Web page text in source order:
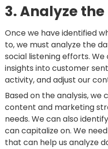
3. Analyze
Once we have identified
to, we must analyze the
social listening efforts.
insights into customer
activity, and adjust our
Based on the analysis,
content and marketing
needs. We can also
can capitalize on. We
that can help us analyze